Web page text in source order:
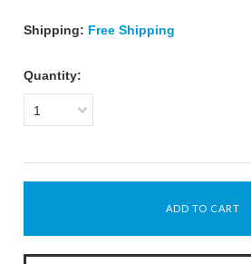
Shipping: Free Shipping
Quantity:
1